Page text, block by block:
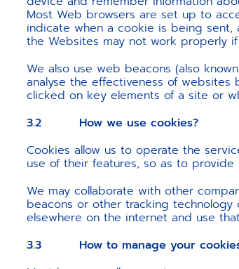
Most Web browsers are set up to
indicate when a cookie is being sent,
the Websites may not work properly
We also use web beacons (also
analyse the effectiveness of
clicked on key elements of a site or
3.2 How we use cookies?
Cookies allow us to operate the
use of their features, so as to
We may collaborate with other
beacons or other tracking
elsewhere on the internet and use
3.3 How to manage your cookies